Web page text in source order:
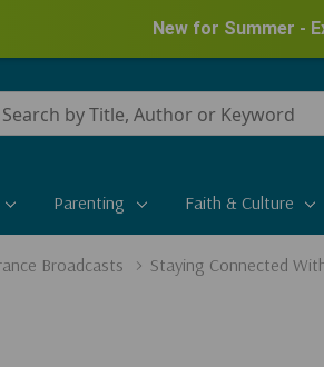
New for Summer -
Parenting Faith & Culture
Broadcasts Staying Connected